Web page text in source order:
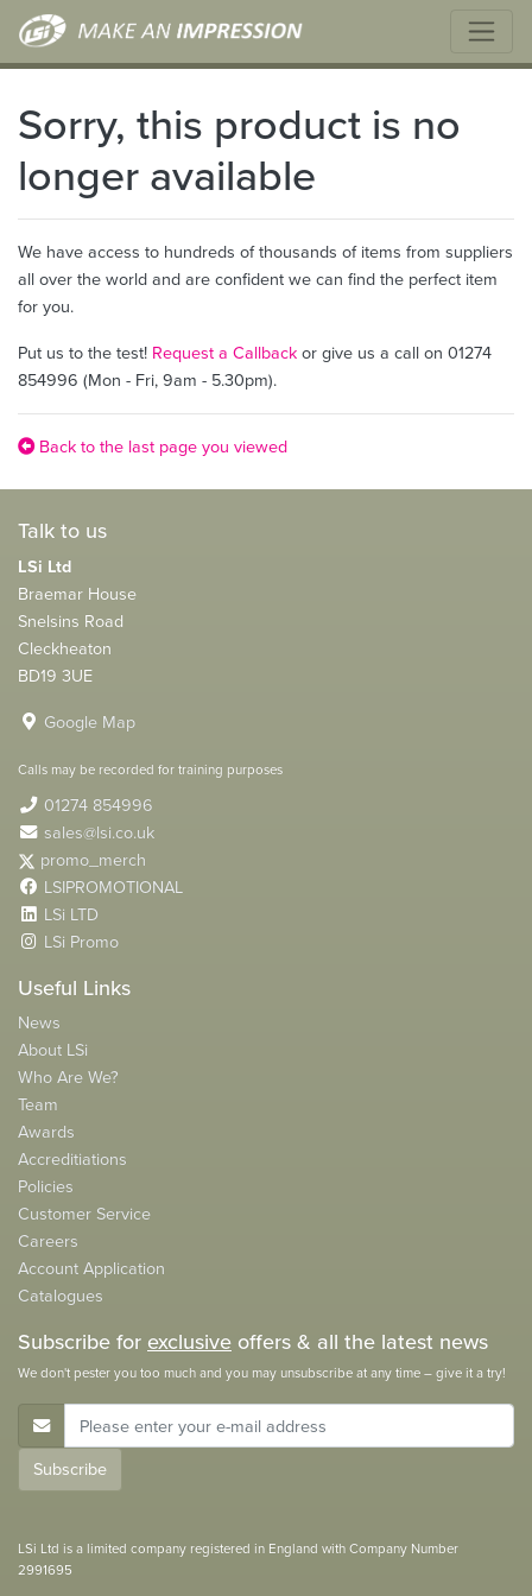
Sorry, this product is no
longer available
We have access to hundreds of thousands of items from suppliers
all over the world and are confident we can find the perfect item
for you.
Put us to the test! Request a Callbackor give us a call on 01274
854996 (Mon - Fri, 9am - 5.30pm).
Back to the last page you viewed
Talk to us
LSi Ltd
Braemar House
Snelsins Road
Cleckheaton
BD19 3UE
Google Map
Calls may be recorded for training purposes
01274 854996
sales@lsi.co.uk
promo_merch
LSIPROMOTIONAL
LSi LTD
LSi Promo
Useful Links
News
About LSi
Who Are We?
Team
Awards
Accreditiations
Policies
Customer Service
Careers
Account Application
Catalogues
Subscribe for exclusive offers & all the latest news
We don't pester you too much and you may unsubscribe at any time – give it a try!
E-Mail Address
Subscribe
LSi Ltd is a limited company registered in England with Company Number
2991695